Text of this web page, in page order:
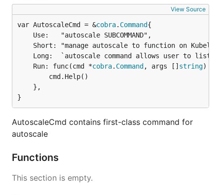
View Source
var AutoscaleCmd = &cobra. Command
	Run: func(cmd *
cobra. Command , args [] string) {
}
AutoscaleCmd contains first-class command for
autoscale
Functions
This section is empty.